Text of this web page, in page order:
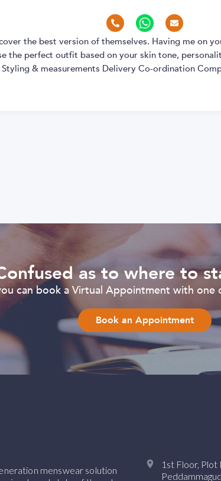
the best version of themselves. Having me on
the perfect outfit based on your skin tone,
& measurements Delivery Co-ordination
as to where to
can book a Virtual Appointment with
Book an Appointment
menswear solution
1st Floor, Plot